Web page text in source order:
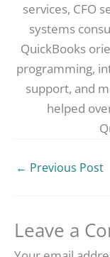
services, CFO
systems
QuickBooks
programming,
support, and
helped
← Previous Post
Leave a